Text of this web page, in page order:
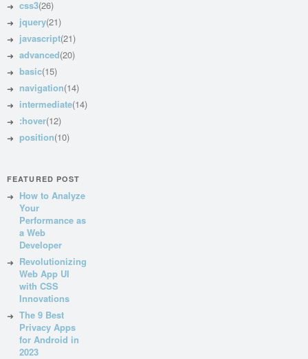
css3(26)
jquery(21)
javascript(21)
advanced(20)
basic(15)
navigation(14)
intermediate(14)
:hover(12)
position(10)
FEATURED POST
How to Analyze
Your
Performance as
a Web
Developer
Revolutionizing
Web App UI
with CSS
Innovations
The 9 Best
Privacy Apps
for Android in
2023